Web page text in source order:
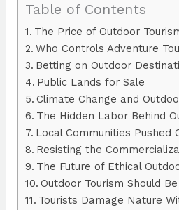
Table of Contents
The Price of Outdoor
Who Controls Adventure
Betting on Outdoor
Public Lands for Sale
Climate Change and
The Hidden Labor Behind
Local Communities Pushed
Resisting the
The Future of Ethical
Outdoor Tourism Should
Tourists Damage Nature